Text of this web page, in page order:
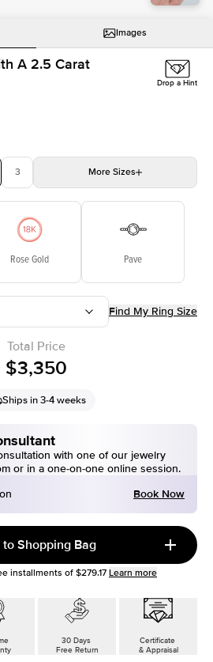
Images
A 2.5 Carat
Drop a Hint
3 More Sizes
Rose Gold Pave
Find My Ring Size
Total Price
$3,350
Ships in 3-4 weeks
with one of our jewelry
or in a one-on-one online session.
Book Now
Shopping Bag
installments of$279.17 Learn more
30 Days
Free Return
Certificate
& Appraisal